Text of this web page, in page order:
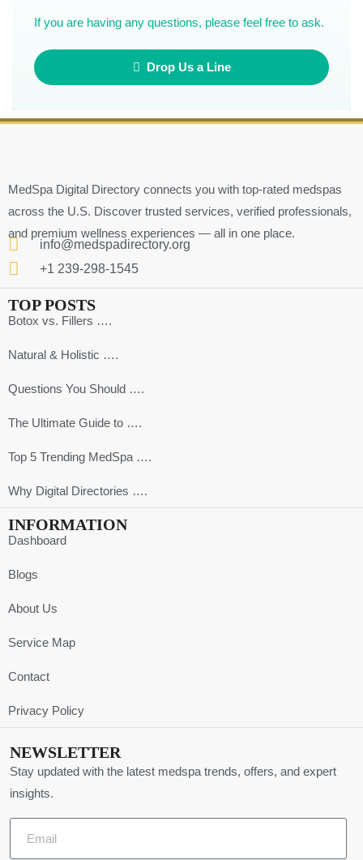
If you are having any questions, please feel free to ask.
Drop Us a Line
MedSpa Digital Directory connects you with top-rated medspas
across the U.S. Discover trusted services, verified professionals,
and premium wellness experiences — all in one place.
info@medspadirectory.org
+1 239-298-1545
TOP POSTS
Botox vs. Fillers ….
Natural & Holistic ….
Questions You Should ….
The Ultimate Guide to ….
Top 5 Trending MedSpa ….
Why Digital Directories ….
INFORMATION
Dashboard
Blogs
About Us
Service Map
Contact
Privacy Policy
NEWSLETTER
Stay updated with the latest medspa trends, offers, and expert
insights.